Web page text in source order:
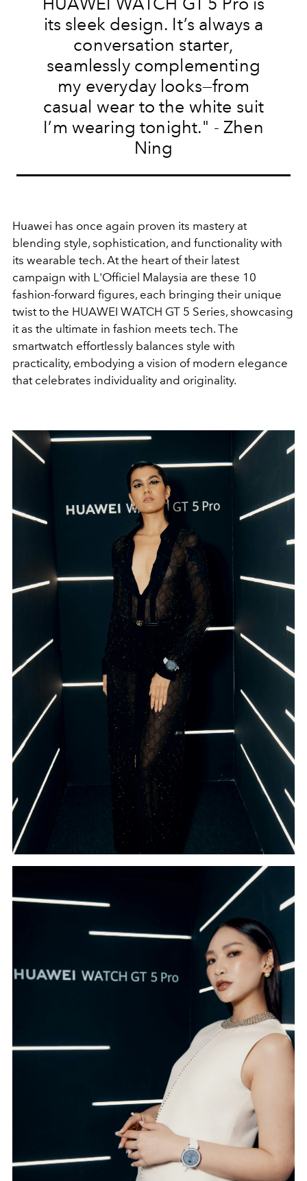
its sleek design. It’s always a
conversation starter,
seamlessly complementing
my everyday looks—from
casual wear to the white suit
I’m wearing tonight." - Zhen
Ning
Huawei has once again proven its mastery at
blending style, sophistication, and functionality with
its wearable tech. At the heart of their latest
campaign with L'Officiel Malaysia are these 10
fashion-forward figures, each bringing their unique
twist to the HUAWEI WATCH GT 5 Series, showcasing
it as the ultimate in fashion meets tech. The
smartwatch effortlessly balances style with
practicality, embodying a vision of modern elegance
that celebrates individuality and originality.